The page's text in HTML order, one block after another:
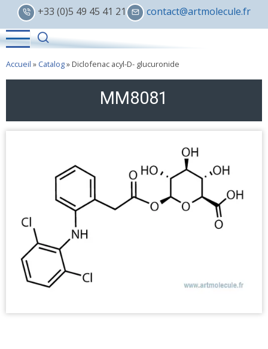
Skip
main
content
+33 (0)5 49 45 41 21 contact@artmolecule.fr
Accueil » Catalog» Diclofenac acyl-D- glucuronide
MM8081